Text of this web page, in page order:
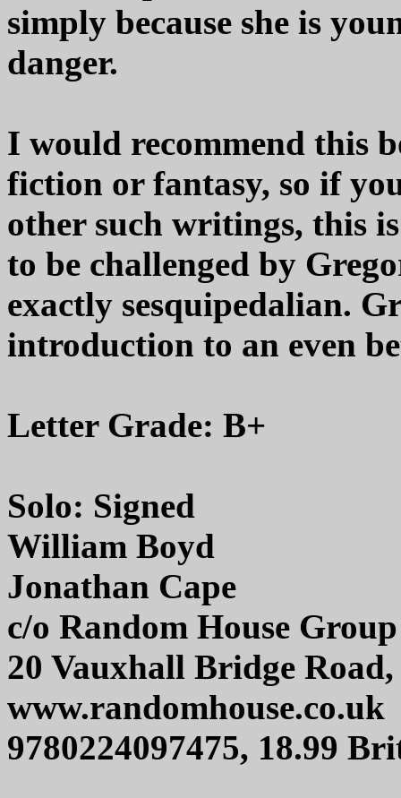
simply because she is
danger.
I would recommend this
fiction or fantasy, so if
other such writings, this
to be challenged by
exactly sesquipedalian.
introduction to an even
Letter Grade: B+
Solo: Signed
William Boyd
Jonathan Cape
c/o Random House Group
20 Vauxhall Bridge
www.randomhouse.co.uk
9780224097475, 18.99